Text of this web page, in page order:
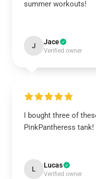
summer workouts!
J Jace
Verified owner
I bought three of
PinkPantheress tank!
L Lucas
Verified owner